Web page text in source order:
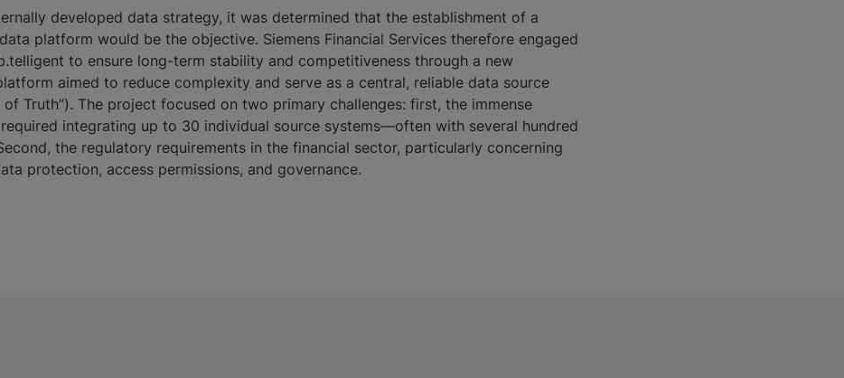
developed data strategy, it was determined that the establishment of a
platform would be the objective. Siemens Financial Services therefore engaged
to ensure long-term stability and competitiveness through a new
aimed to reduce complexity and serve as a central, reliable data source
of Truth”). The project focused on two primary challenges: first, the immense
integrating up to 30 individual source systems—often with several hundred
the regulatory requirements in the financial sector, particularly concerning
protection, access permissions, and governance.